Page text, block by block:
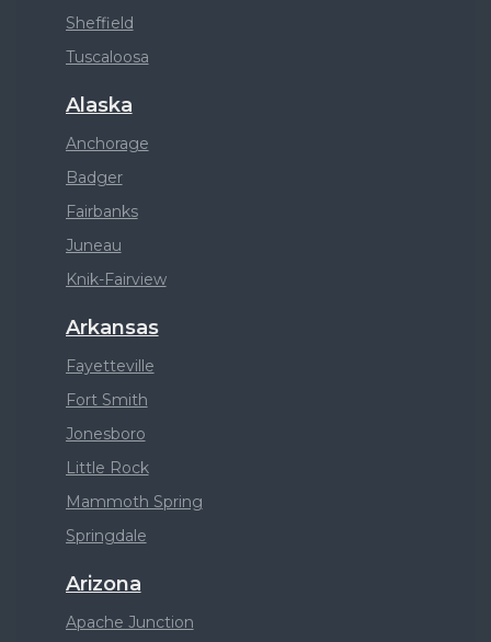
Sheffield
Tuscaloosa
Alaska
Anchorage
Badger
Fairbanks
Juneau
Knik-Fairview
Arkansas
Fayetteville
Fort Smith
Jonesboro
Little Rock
Mammoth Spring
Springdale
Arizona
Apache Junction